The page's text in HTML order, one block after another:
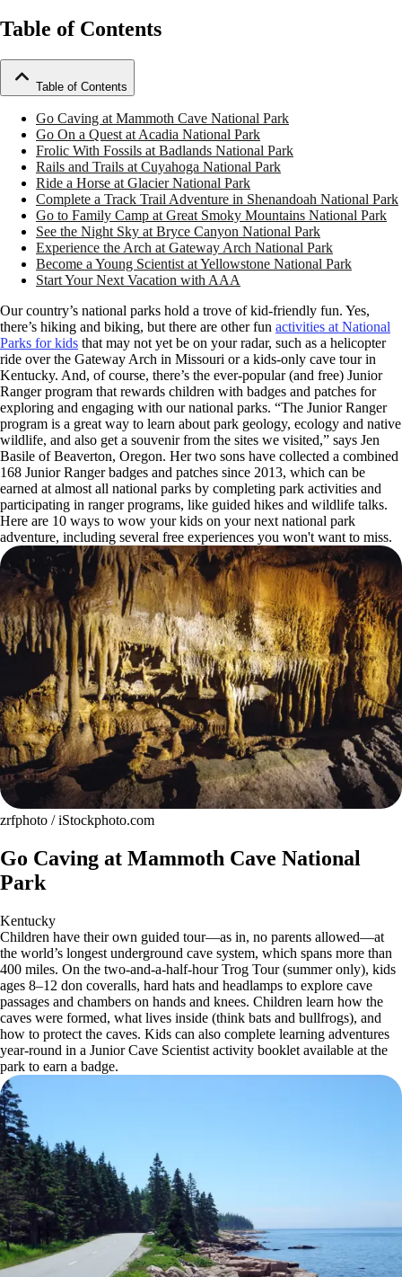
Table of Contents
Table of Contents
Go Caving at Mammoth Cave National Park
Go On a Quest at Acadia National Park
Frolic With Fossils at Badlands National Park
Rails and Trails at Cuyahoga National Park
Ride a Horse at Glacier National Park
Complete a Track Trail Adventure in Shenandoah National Park
Go to Family Camp at Great Smoky Mountains National Park
See the Night Sky at Bryce Canyon National Park
Experience the Arch at Gateway Arch National Park
Become a Young Scientist at Yellowstone National Park
Start Your Next Vacation with AAA
Our country’s national parks hold a trove of kid-friendly fun. Yes,
there’s hiking and biking, but there are other fun activities at National
Parks for kids that may not yet be on your radar, such as a helicopter
ride over the Gateway Arch in Missouri or a kids-only cave tour in
Kentucky. And, of course, there’s the ever-popular (and free) Junior
Ranger program that rewards children with badges and patches for
exploring and engaging with our national parks. “The Junior Ranger
program is a great way to learn about park geology, ecology and native
wildlife, and also get a souvenir from the sites we visited,” says Jen
Basile of Beaverton, Oregon. Her two sons have collected a combined
168 Junior Ranger badges and patches since 2013, which can be
earned at almost all national parks by completing park activities and
participating in ranger programs, like guided hikes and wildlife talks.
Here are 10 ways to wow your kids on your next national park
adventure, including several free experiences you won't want to miss.
zrfphoto / iStockphoto.com
Go Caving at Mammoth Cave National
Park
Kentucky
Children have their own guided tour—as in, no parents allowed—at
the world’s longest underground cave system, which spans more than
400 miles. On the two-and-a-half-hour Trog Tour (summer only), kids
ages 8–12 don coveralls, hard hats and headlamps to explore cave
passages and chambers on hands and knees. Children learn how the
caves were formed, what lives inside (think bats and bullfrogs), and
how to protect the caves. Kids can also complete learning adventures
year-round in a Junior Cave Scientist activity booklet available at the
park to earn a badge.